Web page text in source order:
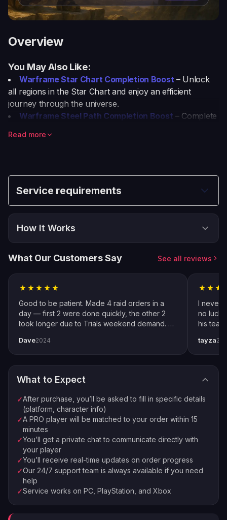
Overview
You May Also Like:
Warframe Star Chart Completion Boost– Unlock
all regions in the Star Chart and enjoy an efficient
journey through the universe.
Warframe Steel Path Completion Boost – Complete
rewards.
Warframe Powerleveling Boost– Level up your
Warframe fast and efficiently with professional
powerleveling boosts.
This will make it easy for users to explore these great
boosting services!
Read more
Service requirements
How It Works
Place your order and select all options
Fill in specific details about your order
3 Pro Player Assigned
We match you with the best available pro
Order Complete
Instant Processing
💰Money-back Guarantee 🔒 VPN Protection
⭐ 250,000+ Customers Since 2016
What Our Customers Say See all reviews
Good to be patient. Made 4 raid orders in a
day — first 2 were done quickly, the other 2
took longer due to Trials weekend demand. All
pro player Xplo, pleasant dealings all around.
Dave2024
I never
no luck
his
tayza
What to Expect
✓After purchase, you’ll be asked to fill in specific details
(platform, character info)
✓A PRO player will be matched to your order within 15
minutes
✓You’ll get a private chat to communicate directly with
your player
✓You’ll receive real-time updates on order progress
✓Our 24/7 support team is always available if you need
help
✓Service works on PC, PlayStation, and Xbox